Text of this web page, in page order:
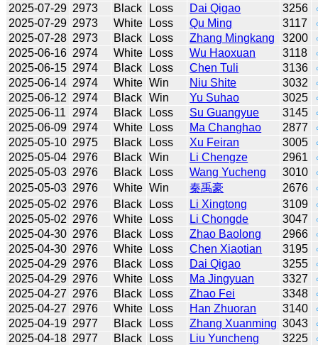
2025-07-29 2973 Black Loss Dai Qigao 3256
2025-07-29 2973 White Loss Qu Ming 3117
2025-07-28 2973 Black Loss Zhang Mingkang 3200
2025-06-16 2974 White Loss Wu Haoxuan 3118
2025-06-15 2974 Black Loss Chen Tuli 3136
2025-06-14 2974 White Win Niu Shite 3032
2025-06-12 2974 Black Win Yu Suhao 3025
2025-06-11
2974 Black Loss Su Guangyue 3145
2025-06-09 2974 White Loss Ma Changhao 2877
2025-05-10 2975 Black Loss Xu Feiran 3005
2025-05-04 2976 Black Win Li Chengze 2961
2025-05-03 2976 Black Loss Wang Yucheng 3010
2025-05-03 2976 White Win 秦禹豪 2676
2025-05-02 2976 Black Loss Li Xingtong 3109
2025-05-02 2976 White Loss Li Chongde 3047
2025-04-30 2976 Black Loss Zhao Baolong 2966
2025-04-30 2976 White Loss Chen Xiaotian 3195
2025-04-29 2976 Black Loss Dai Qigao 3255
2025-04-29 2976 White Loss Ma Jingyuan 3327
2025-04-27 2976 Black Loss Zhao Fei 3348
2025-04-27 2976 White Loss Han Zhuoran 3140
2025-04-19 2977 Black Loss Zhang Xuanming 3043
2025-04-18 2977 Black Loss Liu Yuncheng 3225